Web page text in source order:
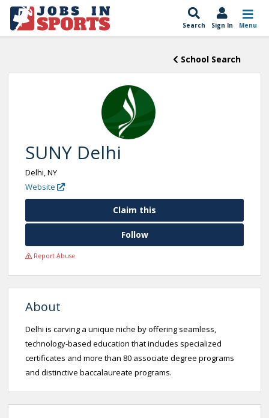
Search Sign In Menu
School Search
SUNY Delhi
Delhi, NY
Website
Claim this
Follow
Report Abuse
About
Delhi is carving a unique niche by offering seamless,
technology-based education that includes specialized
certificates and more than 80 associate degree programs
and distinctive baccalaureate programs.